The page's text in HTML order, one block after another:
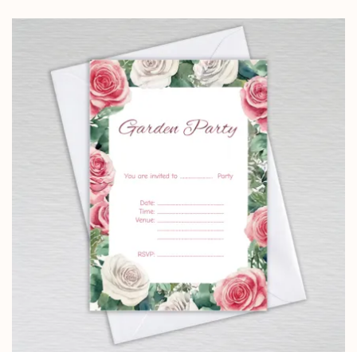
£5.85
through
£14.25